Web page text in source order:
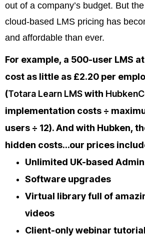
out of a company’s budget. But
cloud-based LMS pricing has
and affordable than ever.
For example, a 500-user LMS
cost as little as £2.20 per
(Totara Learn LMSwith
implementation costs ÷
users ÷ 12). And with Hubken,
hidden costs…our prices
Unlimited UK-based
Software upgrades
Virtual library full of
videos
Client-only webinar